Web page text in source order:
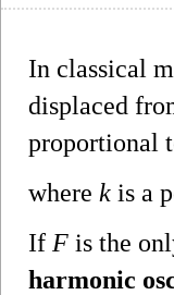
In classical
displaced
proportional
where k is a
If F is the
harmonic